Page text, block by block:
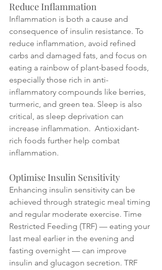
Reduce Inflammation
Inflammation is both a cause and
consequence of insulin resistance. To
reduce inflammation, avoid refined
carbs and damaged fats, and focus on
eating a rainbow of plant-based foods,
especially those rich in anti-
inflammatory compounds like berries,
turmeric, and green tea. Sleep is also
critical, as sleep deprivation can
increase inflammation.  Antioxidant-
rich foods further help combat
inflammation.
Optimise Insulin Sensitivity
Enhancing insulin sensitivity can be
achieved through strategic meal timing
and regular moderate exercise. Time
Restricted Feeding (TRF) — eating your
last meal earlier in the evening and
fasting overnight — can improve
insulin and glucagon secretion. TRF